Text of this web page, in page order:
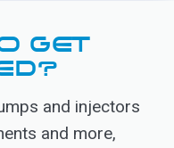
GET
and injectors
and more,